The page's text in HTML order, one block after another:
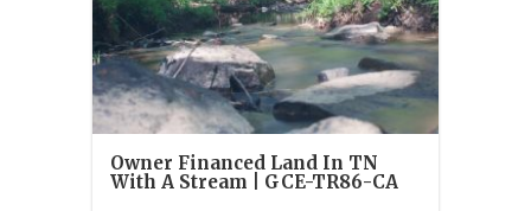
Owner Financed Land In TN
With A Stream | GCE-TR86-CA